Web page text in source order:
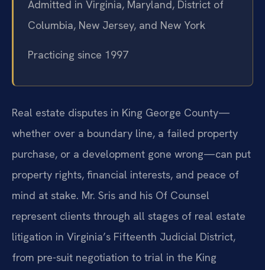
Admitted in Virginia, Maryland, District of
Columbia, New Jersey, and New York
Practicing since 1997
Real estate disputes in King George County—
whether over a boundary line, a failed property
purchase, or a development gone wrong—can put
property rights, financial interests, and peace of
mind at stake. Mr. Sris and his Of Counsel
represent clients through all stages of real estate
litigation in Virginia’s Fifteenth Judicial District,
from pre-suit negotiation to trial in the King